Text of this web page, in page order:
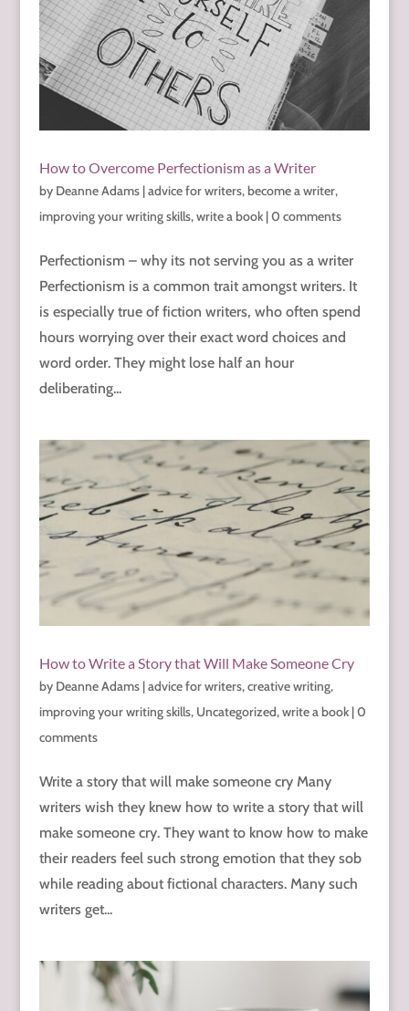
How to Overcome Perfectionism as a Writer
by Deanne Adams|advice for writers,become a writer,
improving your writing skills,write a book|0 comments
Perfectionism – why its not serving you as a writer
Perfectionism is a common trait amongst writers. It
is especially true of fiction writers, who often spend
hours worrying over their exact word choices and
word order. They might lose half an hour
deliberating...
How to Write a Story that Will Make Someone Cry
by Deanne Adams|advice for writers,creative writing,
improving your writing skills, Uncategorized,write a book|0
comments
Write a story that will make someone cry Many
writers wish they knew how to write a story that will
make someone cry. They want to know how to make
their readers feel such strong emotion that they sob
while reading about fictional characters. Many such
writers get...